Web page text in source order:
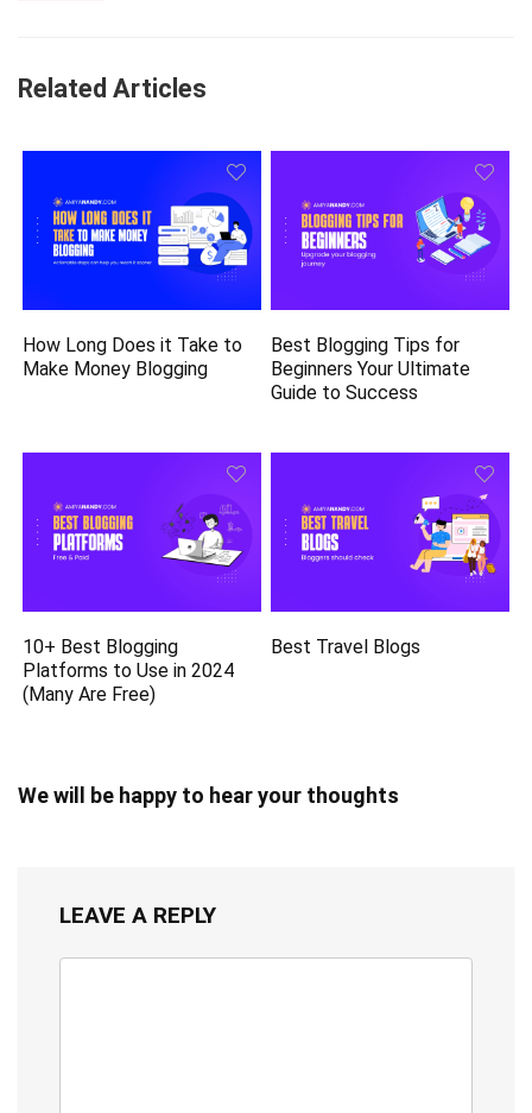
Related Articles
How Long Does it Take to
Make Money Blogging
Best Blogging Tips for
Beginners Your Ultimate
Guide to Success
10+ Best Blogging
Platforms to Use in 2024
(Many Are Free)
Best Travel Blogs
We will be happy to hear your thoughts
LEAVE A REPLY